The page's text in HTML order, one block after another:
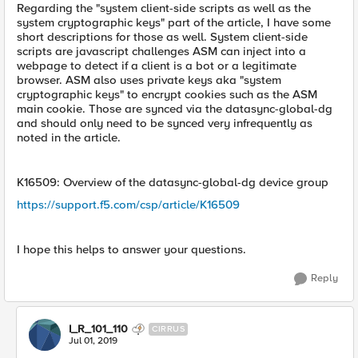
Regarding the "system client-side scripts as well as the
system cryptographic keys" part of the article, I have some
short descriptions for those as well. System client-side
scripts are javascript challenges ASM can inject into a
webpage to detect if a client is a bot or a legitimate
browser. ASM also uses private keys aka "system
cryptographic keys" to encrypt cookies such as the ASM
main cookie. Those are synced via the datasync-global-dg
and should only need to be synced very infrequently as
noted in the article.
K16509: Overview of the datasync-global-dg device group
https://support.f5.com/csp/article/K16509
I hope this helps to answer your questions.
Reply
I_R_101_110 CIRRUS
Jul 01, 2019